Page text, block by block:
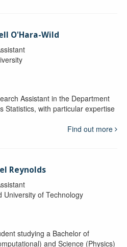
O'Hara-Wild
Assistant in the Department
Statistics, with particular expertise
Find out more
Reynolds
University of Technology
studying a Bachelor of
and Science (Physics)